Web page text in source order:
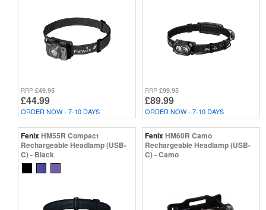
RRP £49.95
£44.99
ORDER NOW - 7-10 DAYS
RRP £99.95
£89.99
ORDER NOW - 7-10 DAYS
FenixHM55R Compact
Rechargeable Headlamp (USB-
C) - Black
FenixHM60R Camo
Rechargeable Headlamp (USB-
C) - Camo